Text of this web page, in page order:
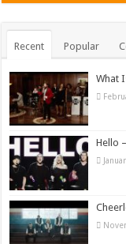
Recent Popular
What
Hello